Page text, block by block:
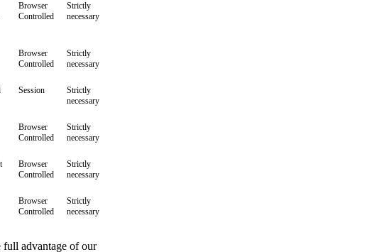
Browser
Controlled
Strictly
necessary
Browser
Controlled
Strictly
necessary
Session
Strictly
necessary
Browser
Controlled
Strictly
necessary
Browser
Controlled
Strictly
necessary
Browser
Controlled
Strictly
necessary
full advantage of our